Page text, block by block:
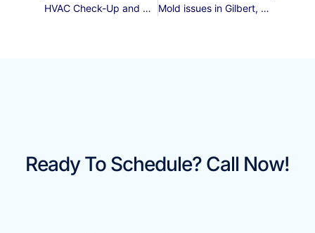
HVAC Check-Up and Suction Line Insulation Replacement in Gilbert, AZ 85142 Mold issues in Gilbert, Az ?
Ready To Schedule? Call Now!